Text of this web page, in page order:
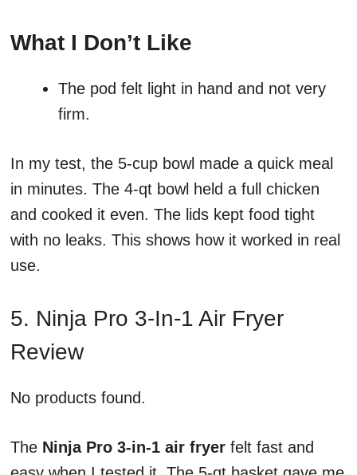
What I Don’t Like
The pod felt light in hand and not very
firm.
In my test, the 5-cup bowl made a quick meal
in minutes. The 4-qt bowl held a full chicken
and cooked it even. The lids kept food tight
with no leaks. This shows how it worked in real
use.
5. Ninja Pro 3-In-1 Air Fryer
Review
No products found.
The Ninja Pro 3-in-1 air fryer felt fast and